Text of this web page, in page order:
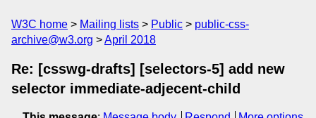
W3C home Mailing lists Public
public-css-
archive@w3.org
April 2018
Re: [csswg-drafts] [selectors-5] add new
selector immediate-adjecent-child